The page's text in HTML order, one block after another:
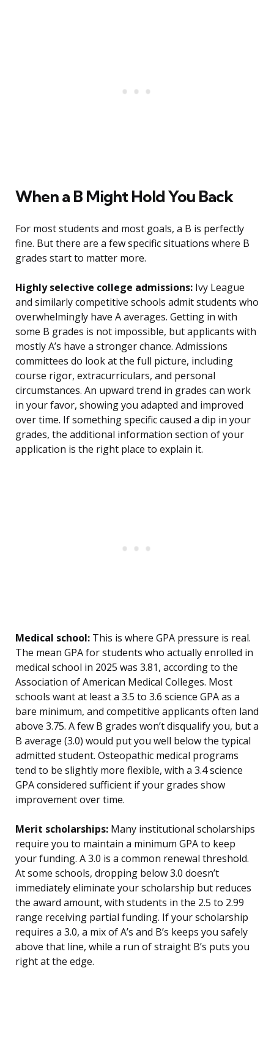
When a B Might Hold You Back
For most students and most goals, a B is perfectly
fine. But there are a few specific situations where B
grades start to matter more.
Highly selective college admissions: Ivy League
and similarly competitive schools admit students who
overwhelmingly have A averages. Getting in with
some B grades is not impossible, but applicants with
mostly A’s have a stronger chance. Admissions
committees do look at the full picture, including
course rigor, extracurriculars, and personal
circumstances. An upward trend in grades can work
in your favor, showing you adapted and improved
over time. If something specific caused a dip in your
grades, the additional information section of your
application is the right place to explain it.
Medical school: This is where GPA pressure is real.
The mean GPA for students who actually enrolled in
medical school in 2025 was 3.81, according to the
Association of American Medical Colleges. Most
schools want at least a 3.5 to 3.6 science GPA as a
bare minimum, and competitive applicants often land
above 3.75. A few B grades won’t disqualify you, but a
B average (3.0) would put you well below the typical
admitted student. Osteopathic medical programs
tend to be slightly more flexible, with a 3.4 science
GPA considered sufficient if your grades show
improvement over time.
Merit scholarships: Many institutional scholarships
require you to maintain a minimum GPA to keep
your funding. A 3.0 is a common renewal threshold.
At some schools, dropping below 3.0 doesn’t
immediately eliminate your scholarship but reduces
the award amount, with students in the 2.5 to 2.99
range receiving partial funding. If your scholarship
requires a 3.0, a mix of A’s and B’s keeps you safely
above that line, while a run of straight B’s puts you
right at the edge.